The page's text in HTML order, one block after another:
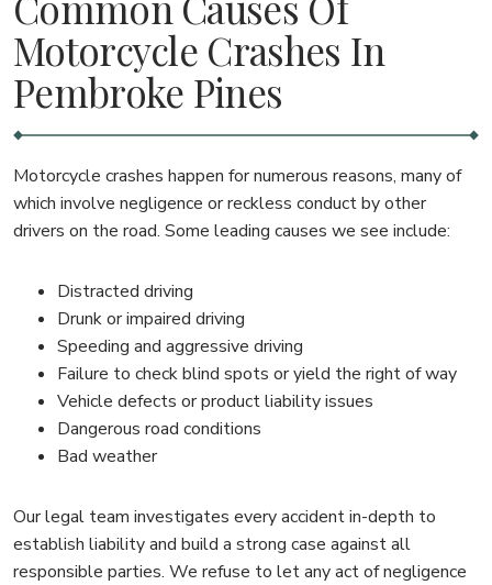
Motorcycle Crashes In
Pembroke Pines
Motorcycle crashes happen for numerous reasons, many of
which involve negligence or reckless conduct by other
drivers on the road. Some leading causes we see include:
Distracted driving
Drunk or impaired driving
Speeding and aggressive driving
Failure to check blind spots or yield the right of way
Vehicle defects or product liability issues
Dangerous road conditions
Bad weather
Our legal team investigates every accident in-depth to
establish liability and build a strong case against all
responsible parties. We refuse to let any act of negligence